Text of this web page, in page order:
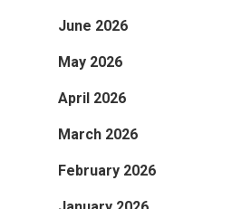
June 2026
May 2026
April 2026
March 2026
February 2026